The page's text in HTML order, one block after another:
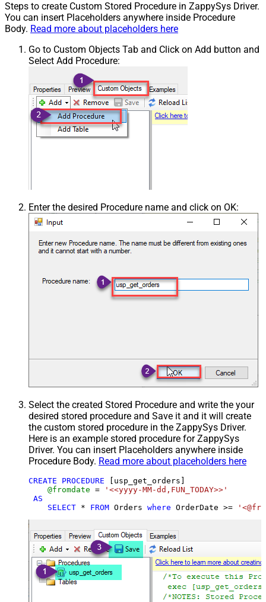
Steps to create Custom Stored Procedure in ZappySys Driver.
You can insert Placeholders anywhere inside Procedure
Body. Read more about placeholders here
Go to Custom Objects Tab and Click on Add button and
Select Add Procedure:
Enter the desired Procedure name and click on OK:
Select the created Stored Procedure and write the your
desired stored procedure and Save it and it will create
the custom stored procedure in the ZappySys Driver.
Here is an example stored procedure for ZappySys
Driver. You can insert Placeholders anywhere inside
Procedure Body. Read more about placeholders here
CREATE PROCEDURE [usp_get_orders]
@fromdate =
'<<yyyy-MM-dd,FUN_TODAY>>'
AS
SELECT * FROM Orders where OrderDate >=